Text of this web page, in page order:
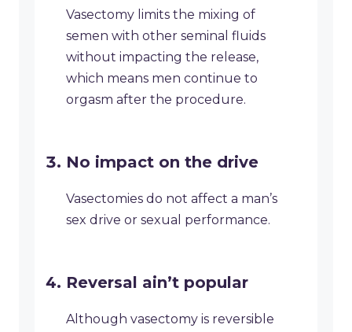
Vasectomy limits the mixing of
semen with other seminal fluids
without impacting the release,
which means men continue to
orgasm after the procedure.
No impact on the drive
Vasectomies do not affect a man’s
sex drive or sexual performance.
Reversal ain’t popular
Although vasectomy is reversible